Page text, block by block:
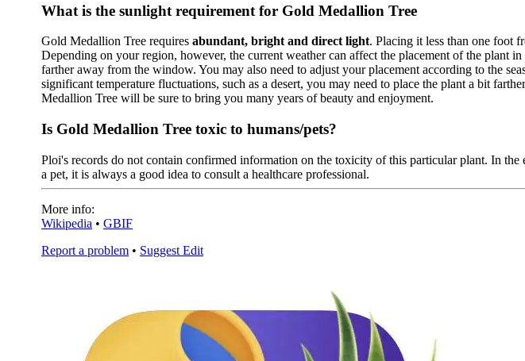
What is the sunlight requirement for Gold Medallion Tree
Gold Medallion Tree requires abundant, bright and direct light. Placing it less than one foot
Depending on your region, however, the current weather can affect the placement of the plant
farther away from the window. You may also need to adjust your placement according to the
significant temperature fluctuations, such as a desert, you may need to place the plant a bit
Medallion Tree will be sure to bring you many years of beauty and enjoyment.
Is Gold Medallion Tree toxic to humans/pets?
Ploi's records do not contain confirmed information on the toxicity of this particular plant. In
a pet, it is always a good idea to consult a healthcare professional.
More info:
Wikipedia • GBIF
Report a problem • Suggest Edit